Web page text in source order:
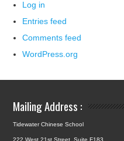
Log in
Entries feed
Comments feed
WordPress.org
Mailing Address :
Tidewater Chinese School
222 West 21st Street, Suite F183